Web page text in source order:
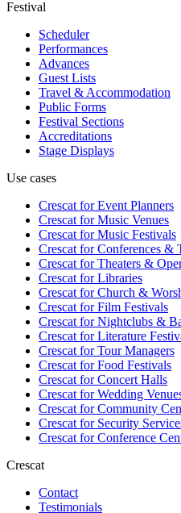
Festival
Scheduler
Performances
Advances
Guest Lists
Travel & Accommodation
Public Forms
Festival Sections
Accreditations
Stage Displays
Use cases
Crescat forEvent Planners
Crescat forMusic Venues
Crescat forMusic Festivals
Crescat forConferences &
Crescat forTheaters &
Crescat forLibraries
Crescat forChurch &
Crescat forFilm Festivals
Crescat forNightclubs &
Crescat forLiterature
Crescat forTour Managers
Crescat forFood Festivals
Crescat forConcert Halls
Crescat forWedding
Crescat forCommunity
Crescat forSecurity
Crescat forConference
Crescat
Contact
Testimonials